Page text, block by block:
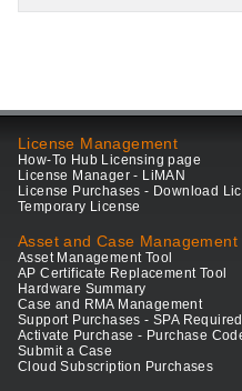
License Management
How-To Hub Licensing page
License Manager - LiMAN
License Purchases - Download
Temporary License
Asset and Case Management
Asset Management Tool
AP Certificate Replacement Tool
Hardware Summary
Case and RMA Management
Support Purchases - SPA Required
Activate Purchase - Purchase
Submit a Case
Cloud Subscription Purchases